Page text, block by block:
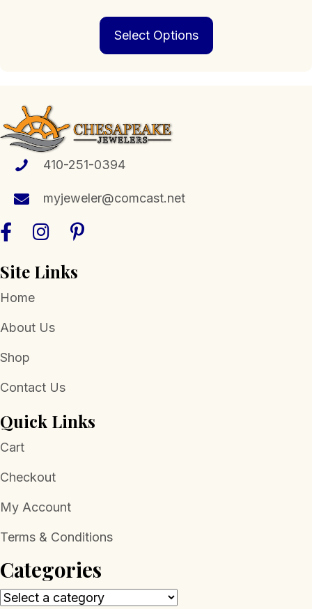
Select Options
410-251-0394
myjeweler@comcast.net
Site Links
Home
About Us
Shop
Contact Us
Quick Links
Cart
Checkout
My Account
Terms & Conditions
Categories